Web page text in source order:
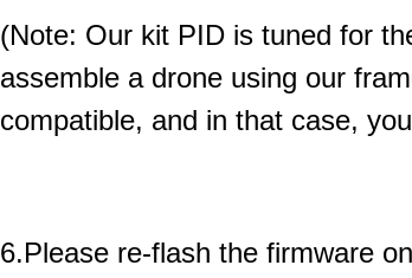
(Note: Our kit PID is tuned for
assemble a drone using our
compatible, and in that case,
6.Please re-flash the firmware